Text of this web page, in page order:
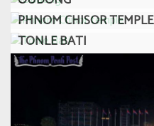
PHNOM CHISOR TEMPLE
TONLE BATI